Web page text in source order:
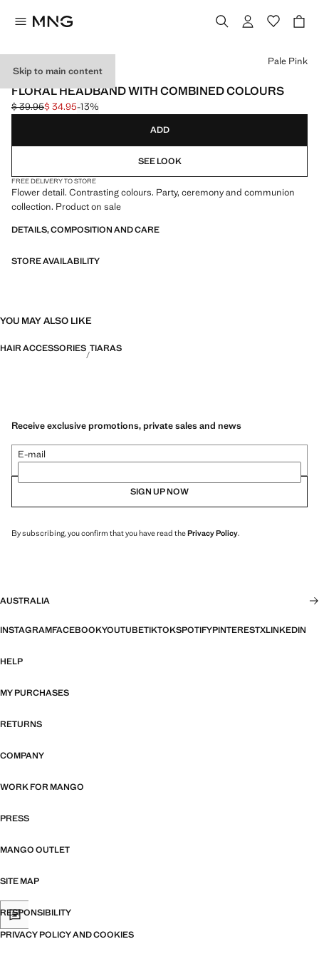
Skip to main content
CELEBRATION
FLORAL HEADBAND WITH COMBINED COLOURS
Initial price struck through [$ 39.95 ]
$ 39.95
Current price [$ 34.95 ]
$ 34.95-13%
Select a colour
Pale Pink
ADD
SEE LOOK
FREE DELIVERY TO STORE
Flower detail. Contrasting colours. Party, ceremony and communion
collection. Product on sale
DETAILS, COMPOSITION AND CARE
STORE AVAILABILITY
YOU MAY ALSO LIKE
HAIR ACCESSORIES TIARAS
Receive exclusive promotions, private sales and news
E-mail
SIGN UP NOW
By subscribing, you confirm that you have read thePrivacy Policy.
AUSTRALIA
INSTAGRAMFACEBOOKYOUTUBETIKTOKSPOTIFYPINTERESTXLINKEDIN
HELP
MY PURCHASES
RETURNS
COMPANY
WORK FOR MANGO
PRESS
MANGO OUTLET
SITE MAP
RESPONSIBILITY
PRIVACY POLICY AND COOKIES